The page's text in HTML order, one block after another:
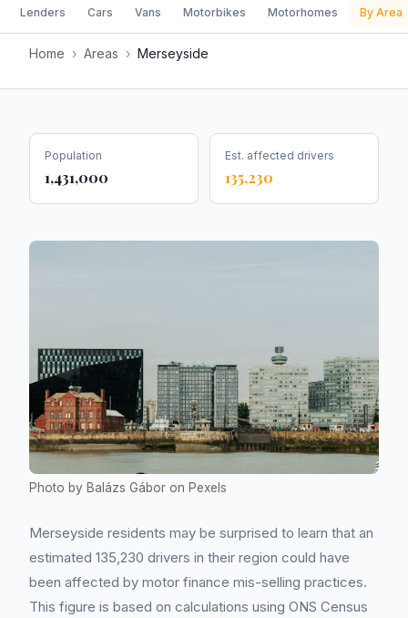
Lenders Cars Vans Motorbikes Motorhomes By Area
Home › Areas › Merseyside
Population
1,431,000
Est. affected drivers
135,230
Photo by Balázs Gábor on Pexels
Merseyside residents may be surprised to learn that an
estimated 135,230 drivers in their region could have
been affected by motor finance mis-selling practices.
This figure is based on calculations using ONS Census